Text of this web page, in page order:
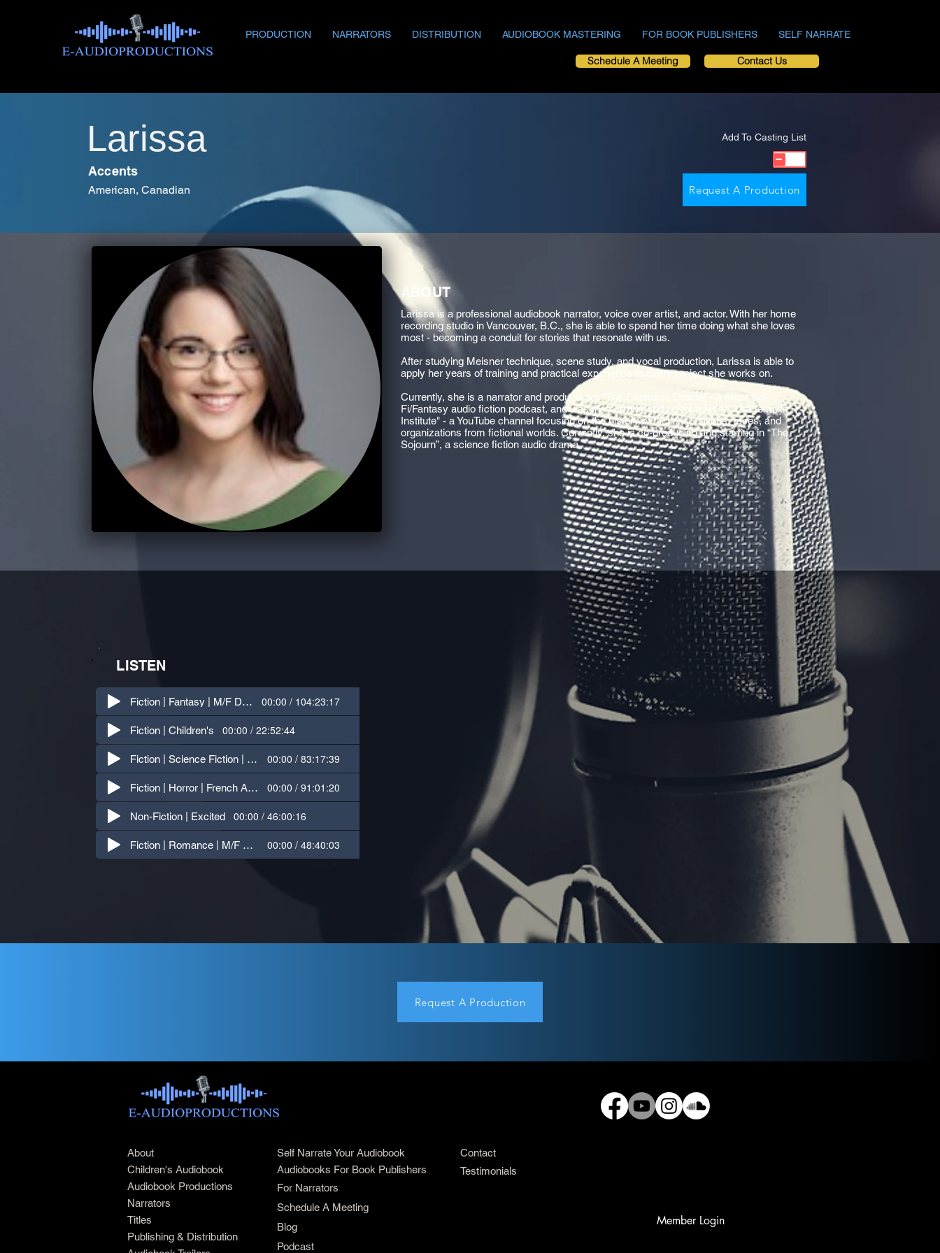
PRODUCTION NARRATORS DISTRIBUTION AUDIOBOOK MASTERING FOR BOOK PUBLISHERS SELF NARRATE
Schedule A Meeting Contact Us
Larissa Add To Casting List
Accents
American, Canadian Request A Production
ABOUT
Larissa is a professional audiobook narrator, voice over artist, and actor. With her home
recording studio in Vancouver, B.C., she is able to spend her time doing what she loves
most - becoming a conduit for stories that resonate with us.
After studying Meisner technique, scene study, and vocal production, Larissa is able to
apply her years of training and practical experience to every project she works on.
Currently, she is a narrator and producer for "The Centropic Oracle" - a short Sci-
Fi/Fantasy audio fiction podcast, and was the narrator and co-founder of "The Templin
Institute" - a YouTube channel focusing on the history of factions, nations, races, and
organizations from fictional worlds. Currently, she is co-producing and starring in “The
Sojourn”, a science fiction audio drama.
LISTEN
Fiction | Fantasy | M/F Dialogue 00:00 / 104:23:17
Fiction | Children's 00:00 / 22:52:44
Fiction | Science Fiction | Indian Accent 00:00 / 83:17:39
Fiction | Horror | French Accent 00:00 / 91:01:20
Non-Fiction | Excited 00:00 / 46:00:16
Fiction | Romance | M/F Dialogue 00:00 / 48:40:03
Request A Production
About
Children's Audiobook
Audiobook Productions
Narrators
Titles
Publishing & Distribution
Self Narrate Your Audiobook
Audiobooks For Book Publishers
For Narrators
Schedule A Meeting
Blog
Podcast
Contact
Testimonials
Member Login